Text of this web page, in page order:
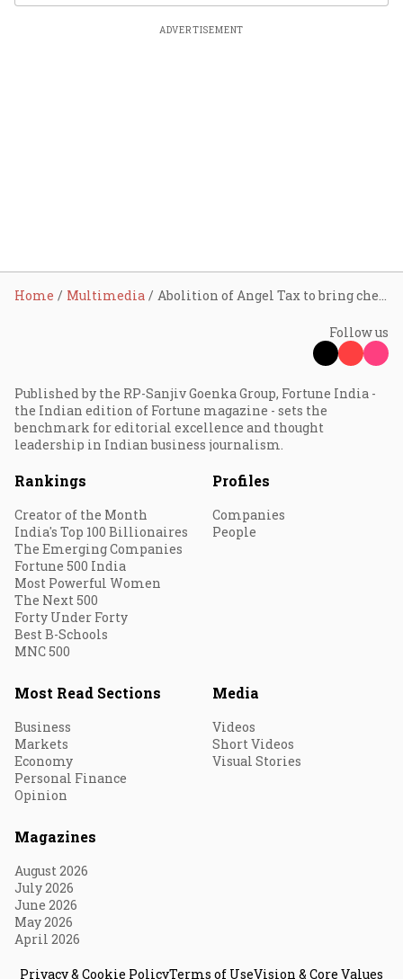
ADVERTISEMENT
Home Multimedia
Follow us
Published by the RP-Sanjiv Goenka Group, Fortune India -
the Indian edition of Fortune magazine - sets the
benchmark for editorial excellence and thought
leadership in Indian business journalism.
Rankings
Creator of the Month
India's Top 100 Billionaires
The Emerging Companies
Fortune 500 India
Most Powerful Women
The Next 500
Forty Under Forty
Best B-Schools
MNC 500
Profiles
Companies
People
Most Read Sections
Business
Markets
Economy
Personal Finance
Opinion
Media
Videos
Short Videos
Visual Stories
Magazines
August 2026
July 2026
June 2026
May 2026
April 2026
Privacy & Cookie PolicyTerms of UseVision & Core Values